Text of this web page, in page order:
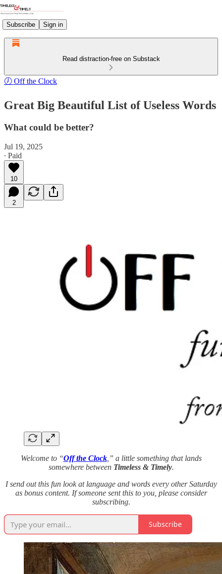
Subscribe Sign in
Read distraction-free on Substack
🕖 Off the Clock
Great Big Beautiful List of Useless Words
What could be better?
Jul 19, 2025
∙ Paid
10
2
Welcome to “Off the Clock,” a little something that lands
somewhere between Timeless & Timely.
I send out this fun look at language and words every other Saturday
as bonus content. If someone sent this to you, please consider
subscribing.
Subscribe